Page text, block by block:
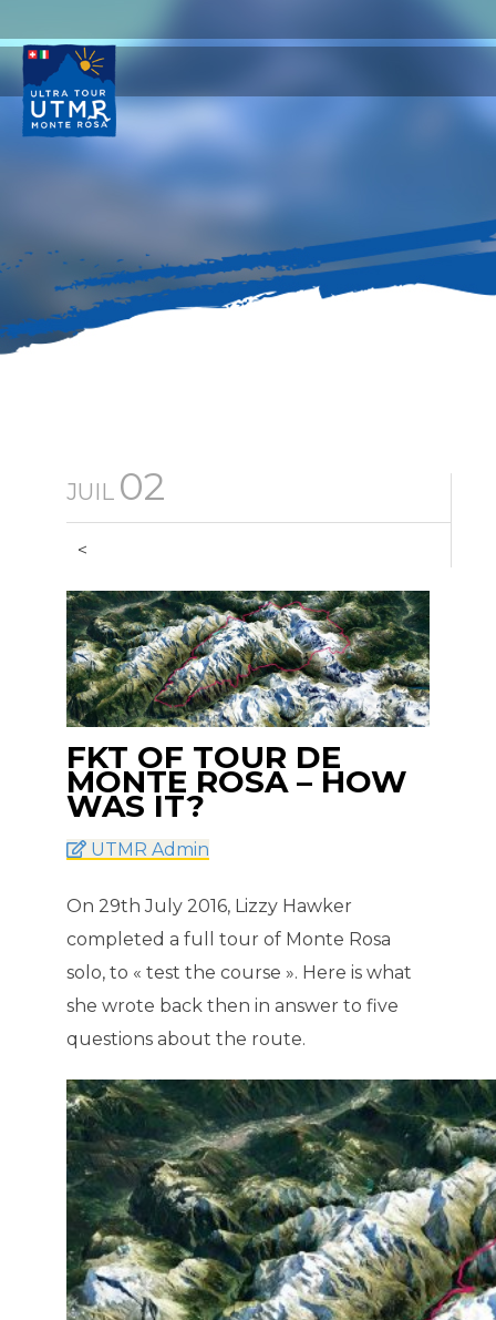
JUIL 02
<
FKT OF TOUR DE
MONTE ROSA – HOW
WAS IT?
UTMR Admin
On 29th July 2016, Lizzy Hawker
completed a full tour of Monte Rosa
solo, to « test the course ». Here is what
she wrote back then in answer to five
questions about the route.